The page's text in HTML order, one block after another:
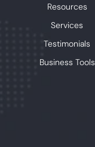
Resources
Services
Testimonials
Business Tools